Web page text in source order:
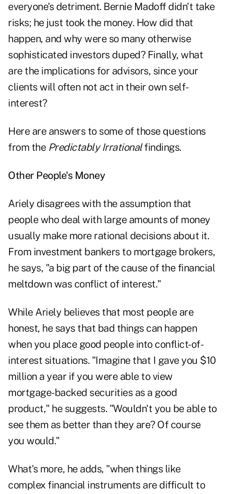
everyone's detriment. Bernie Madoff didn't take
risks; he just took the money. How did that
happen, and why were so many otherwise
sophisticated investors duped? Finally, what
are the implications for advisors, since your
clients will often not act in their own self-
interest?
Here are answers to some of those questions
from the Predictably Irrationalfindings.
Other People's Money
Ariely disagrees with the assumption that
people who deal with large amounts of money
usually make more rational decisions about it.
From investment bankers to mortgage brokers,
he says, "a big part of the cause of the financial
meltdown was conflict of interest."
While Ariely believes that most people are
honest, he says that bad things can happen
when you place good people into conflict-of-
interest situations. "Imagine that I gave you $10
million a year if you were able to view
mortgage-backed securities as a good
product," he suggests. "Wouldn't you be able to
see them as better than they are? Of course
you would."
What's more, he adds, "when things like
complex financial instruments are difficult to